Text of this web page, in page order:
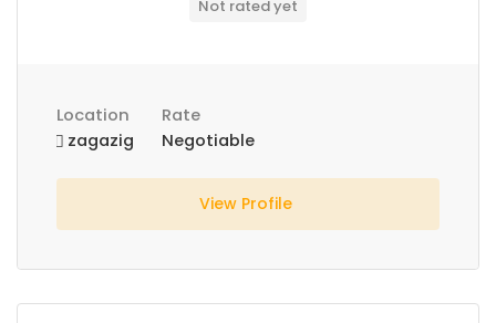
Not rated yet
Location
zagazig
Rate
Negotiable
View Profile